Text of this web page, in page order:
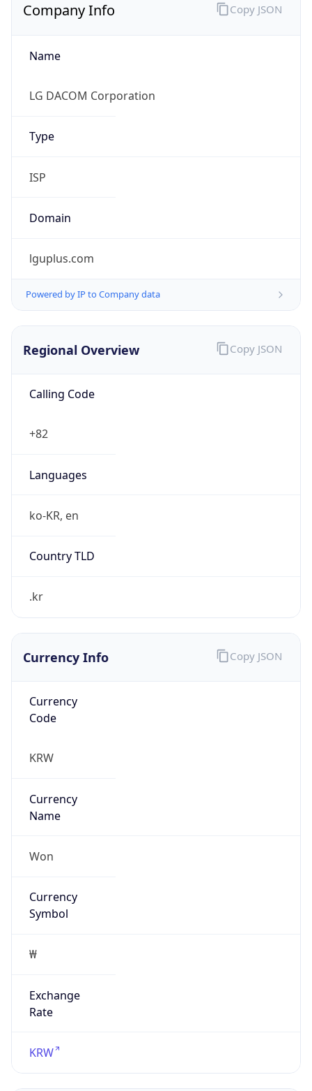
Company Info
Name
LG DACOM Corporation
Type
ISP
Domain
lguplus.com
Powered by IP to Company data
Copy JSON
Regional Overview
Calling Code
+82
Languages
ko-KR, en
Country TLD
.kr
Copy JSON
Currency Info
Currency
Code
KRW
Currency
Name
Won
Currency
Symbol
₩
Exchange
Rate
KRW
Copy JSON